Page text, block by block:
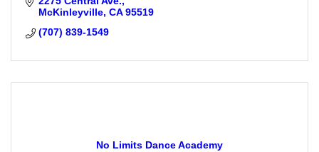
McKinleyville CA 95519
(707) 839-1549
No Limits Dance Academy